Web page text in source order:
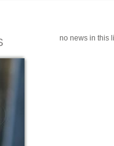
no news in this